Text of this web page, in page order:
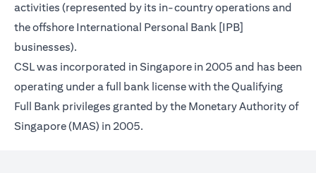
activities (represented by its in-country operations and
the offshore International Personal Bank [IPB]
businesses).
CSL was incorporated in Singapore in 2005 and has been
operating under a full bank license with the Qualifying
Full Bank privileges granted by the Monetary Authority of
Singapore (MAS) in 2005.